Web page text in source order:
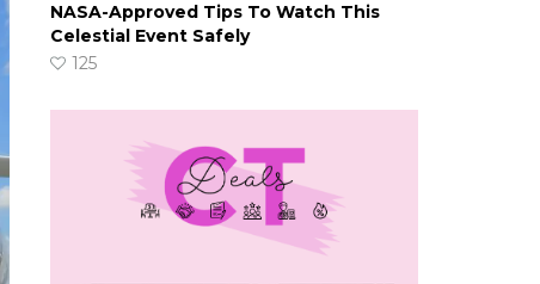
NASA-Approved Tips To Watch This
Celestial Event Safely
125